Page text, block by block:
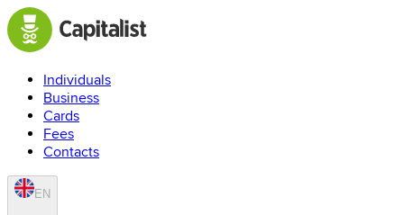
Individuals
Business
Cards
Fees
Contacts
EN